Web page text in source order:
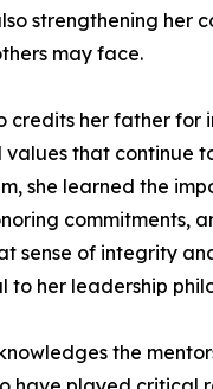
strengthening her
may face.
credits her father for
values that continue
she learned the
commitments,
sense of integrity
to her leadership
the